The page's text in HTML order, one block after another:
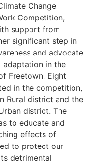
Change
Competition,
support from
significant step in
and advocate
adaptation in the
Freetown. Eight
in the competition,
Rural district and the
district. The
to educate and
effects of
to protect our
detrimental